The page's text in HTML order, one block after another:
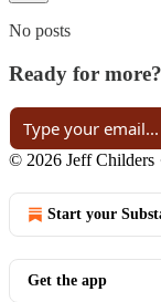
No posts
Ready for more?
© 2026 Jeff Childers
Start your
Get the app